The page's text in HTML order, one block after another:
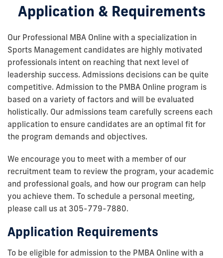
Application & Requirements
Our Professional MBA Online with a specialization in
Sports Management candidates are highly motivated
professionals intent on reaching that next level of
leadership success. Admissions decisions can be quite
competitive. Admission to the PMBA Online program is
based on a variety of factors and will be evaluated
holistically. Our admissions team carefully screens each
application to ensure candidates are an optimal fit for
the program demands and objectives.
We encourage you to meet with a member of our
recruitment team to review the program, your academic
and professional goals, and how our program can help
you achieve them. To schedule a personal meeting,
please call us at 305-779-7880.
Application Requirements
To be eligible for admission to the PMBA Online with a